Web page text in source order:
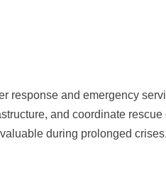
response and emergency
and coordinate
during prolonged crises.